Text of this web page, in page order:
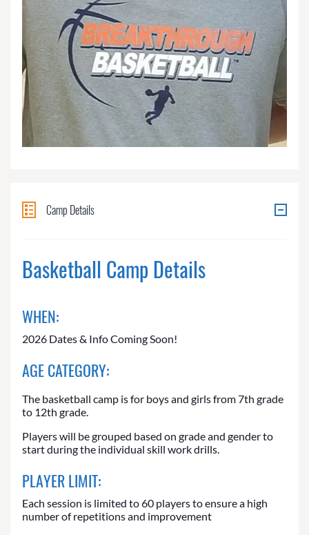
Camp Details
Basketball Camp Details
WHEN:
2026 Dates & Info Coming Soon!
AGE CATEGORY:
The basketball camp is for boys and girls from 7th grade
to 12th grade.
Players will be grouped based on grade and gender to
start during the individual skill work drills.
PLAYER LIMIT:
Each session is limited to 60 players to ensure a high
number of repetitions and improvement